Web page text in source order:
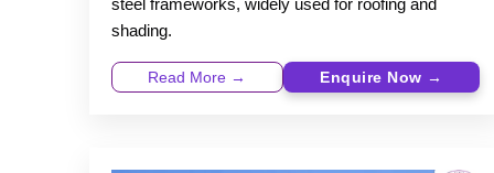
shading.
Read More → Enquire Now →